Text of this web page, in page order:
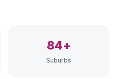
84+
Suburbs